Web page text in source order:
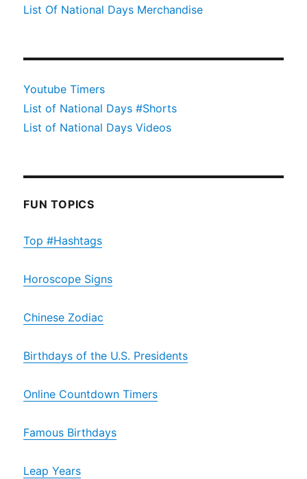
List Of National Days Merchandise
Youtube Timers
List of National Days #Shorts
List of National Days Videos
FUN TOPICS
Top #Hashtags
Horoscope Signs
Chinese Zodiac
Birthdays of the U.S. Presidents
Online Countdown Timers
Famous Birthdays
Leap Years